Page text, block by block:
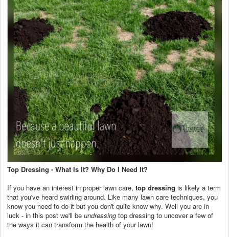
Top Dressing - What Is It? Why Do I Need It?
If you have an interest in proper lawn care, top dressing is likely a term
that you've heard swirling around. Like many lawn care techniques, you
know you need to do it but you don't quite know why. Well you are in
luck - in this post we'll be undressing top dressing to uncover a few of
the ways it can transform the health of your lawn!